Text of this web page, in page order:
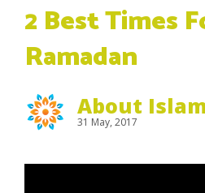
2 Best Times
Ramadan
About
31 May, 2017